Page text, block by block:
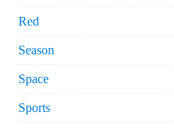
Red
Season
Space
Sports